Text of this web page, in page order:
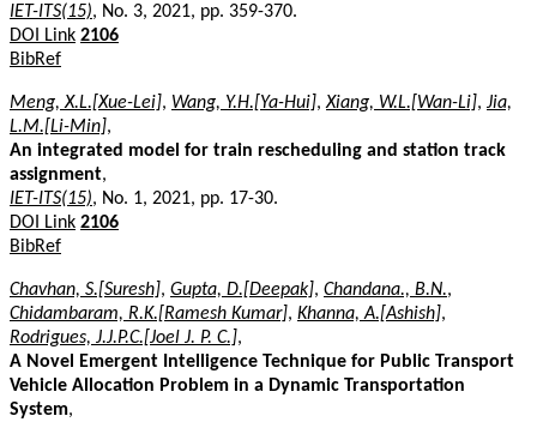
IET-ITS(15), No. 3, 2021, pp. 359-370.
DOI Link 2106
BibRef
Meng, X.L.[Xue-Lei], Wang, Y.H.[Ya-Hui],Xiang, W.L.[Wan-Li], Jia,
L.M.[Li-Min],
An integrated model for train rescheduling and station track
assignment,
IET-ITS(15), No. 1, 2021, pp. 17-30.
DOI Link 2106
BibRef
Chavhan, S.[Suresh], Gupta, D.[Deepak], Chandana., B.N.,
Chidambaram, R.K.[Ramesh Kumar], Khanna, A.[Ashish],
Rodrigues, J.J.P.C.[Joel J. P. C.],
A Novel Emergent Intelligence Technique for Public Transport
Vehicle Allocation Problem in a Dynamic Transportation
System,